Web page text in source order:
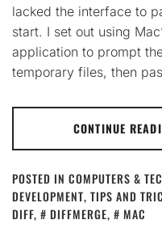
lacked the interface to
start. I set out using
application to prompt
temporary files, then
CONTINUE
POSTED IN COMPUTERS &
DEVELOPMENT, TIPS AND
DIFF, DIFFMERGE, MAC